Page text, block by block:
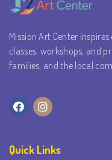
Mission Art Center
classes, workshops, and
families, and the local
Quick Links